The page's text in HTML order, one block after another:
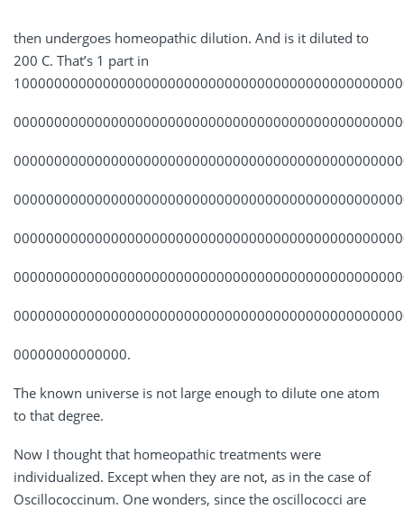
then undergoes homeopathic dilution. And is it diluted to
200 C. That’s 1 part in
00000000000000.
The known universe is not large enough to dilute one atom
to that degree.
Now I thought that homeopathic treatments were
individualized. Except when they are not, as in the case of
Oscillococcinum. One wonders, since the oscillococci are